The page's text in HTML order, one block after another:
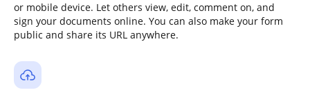
or mobile device. Let others view, edit, comment on, and
sign your documents online. You can also make your form
public and share its URL anywhere.